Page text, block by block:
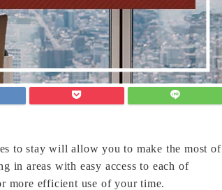
to stay will allow you to make the most of
in areas with easy access to each of
more efficient use of your time.